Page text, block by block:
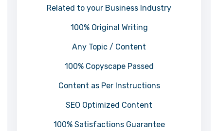
Related to your Business Industry
100% Original Writing
Any Topic / Content
100% Copyscape Passed
Content as Per Instructions
SEO Optimized Content
100% Satisfactions Guarantee